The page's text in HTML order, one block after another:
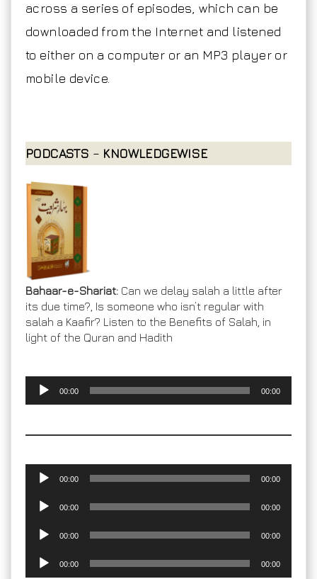
across a series of episodes, which can be
downloaded from the Internet and listened
to either on a computer or an MP3 player or
mobile device.
PODCASTS – KNOWLEDGEWISE
Bahaar-e-Shariat: Can we delay salah a little after
its due time?, Is someone who isn’t regular with
salah a Kaafir? Listen to the Benefits of Salah, in
light of the Quran and Hadith
Audio
Player
00:00 00:00
Audio
Player
00:00 00:00
Audio
Player
00:00 00:00
Audio
Player
00:00 00:00
Audio
Player
00:00 00:00